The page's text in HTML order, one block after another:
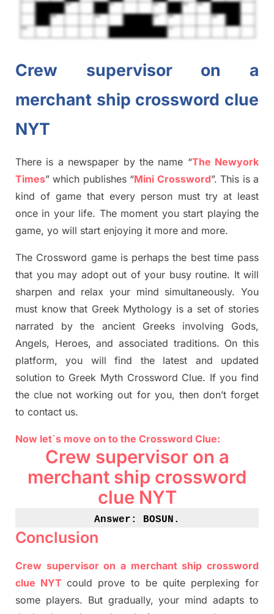
Crew supervisor on a
merchant ship crossword clue
NYT
There is a newspaper by the name “The Newyork
Times” which publishes“Mini Crossword”. This is a
kind of game that every person must try at least
once in your life. The moment you start playing the
game, yo will start enjoying it more and more.
The Crossword game isperhaps the best time pass
that you may adopt out of your busy routine. It will
sharpen and relax your mind simultaneously.You
must know that Greek Mythology is a set of stories
narrated by the ancient Greeks involving Gods,
Angels, Heroes, and associated traditions. On this
platform, you will find the latest and updated
solution to Greek Myth Crossword Clue. If you find
the clue not working out for you, then don’t forget
to contact us.
Now let`s move on to the Crossword Clue:
Crew supervisor on a
merchant ship crossword
clue NYT
Answer: BOSUN .
Conclusion
Crew supervisor on a merchant ship crossword
clue NYT could prove to be quite perplexing for
some players. But gradually, your mind adapts to